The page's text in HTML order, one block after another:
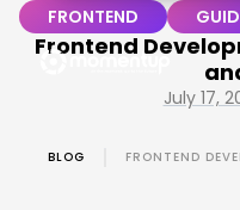
FRONTEND
Frontend
July 17,
BLOG FRONTEND